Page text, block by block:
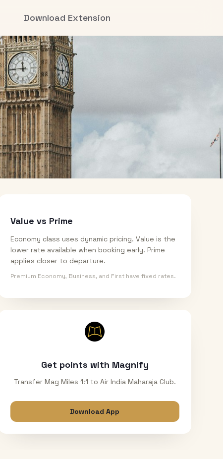
Download Extension
Value vs Prime
Economy class uses dynamic pricing. Value is the
lower rate available when booking early. Prime
applies closer to departure.
Premium Economy, Business, and First have fixed rates.
Get points with Magnify
Transfer Mag Miles 1:1 to Air India Maharaja Club.
Download App